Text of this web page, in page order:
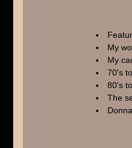
My
My
70's
80's
The